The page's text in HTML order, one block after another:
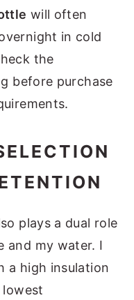
will often
in cold
the
before purchase
plays a dual role
and my water. I
a high insulation